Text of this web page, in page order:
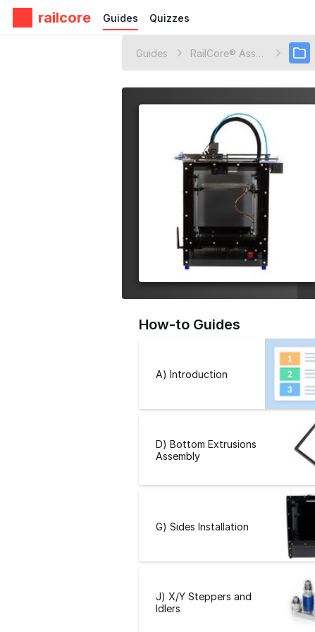
railcore Guides Quizzes
Guides RailCore® Assembly Guides
How-to Guides
A) Introduction
D) Bottom Extrusions
Assembly
G) Sides Installation
J) X/Y Steppers and
Idlers